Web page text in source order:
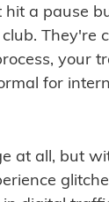
a pause
They're
your
for
at all, but